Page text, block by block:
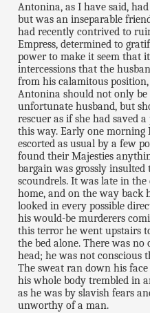
Antonina, as I have said,
but was an inseparable
had recently contrived to
Empress, determined to
power to make it seem that
intercessions that the
from his calamitous
Antonina should not only
unfortunate husband, but
rescuer as if she had saved
this way. Early one morning
escorted as usual by a few
found their Majesties
bargain was grossly insulted
scoundrels. It was late in
home, and on the way back
looked in every possible
his would-be murderers
this terror he went upstairs
the bed alone. There was
head; he was not conscious
The sweat ran down his
his whole body trembled in
as he was by slavish fears
unworthy of a man.